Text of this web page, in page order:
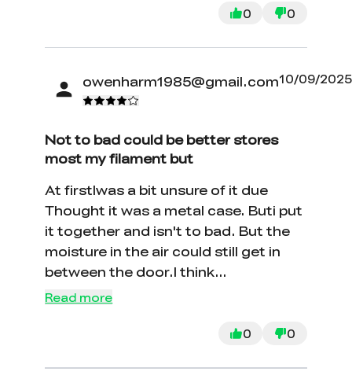
0 0
owenharm1985@gmail.com10/09/2025
Not to bad could be better stores
most my filament but
At firstIwas a bit unsure of it due
Thought it was a metal case. Buti put
it together and isn't to bad. But the
moisture in the air could still get in
between the door.I think
improvement but Not bad overall
Read more
0 0